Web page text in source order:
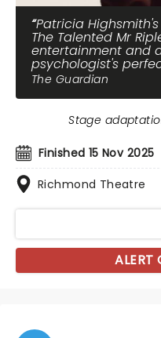
Patricia
The Talented Mr
entertainment and
psychologist's
The Guardian
Finished 15 Nov 2025
Richmond Theatre
Stage
ALERT